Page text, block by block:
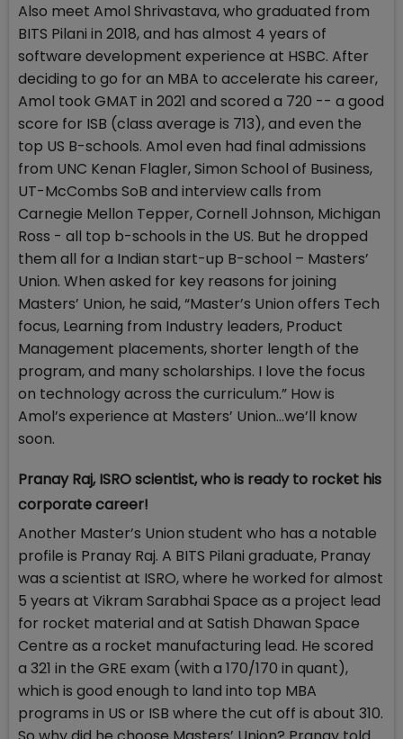
Also meet Amol Shrivastava, who graduated from
BITS Pilani in 2018, and has almost 4 years of
software development experience at HSBC. After
deciding to go for an MBA to accelerate his career,
Amol took GMAT in 2021 and scored a 720 -- a good
score for ISB (class average is 713), and even the
top US B-schools. Amol even had final admissions
from UNC Kenan Flagler, Simon School of Business,
UT-McCombs SoB and interview calls from
Carnegie Mellon Tepper, Cornell Johnson, Michigan
Ross - all top b-schools in the US. But he dropped
them all for a Indian start-up B-school – Masters’
Union. When asked for key reasons for joining
Masters’ Union, he said, “Master’s Union offers Tech
focus, Learning from Industry leaders, Product
Management placements, shorter length of the
program, and many scholarships. I love the focus
on technology across the curriculum.” How is
Amol’s experience at Masters’ Union…we’ll know
soon.
Pranay Raj, ISRO scientist, who is ready to rocket his
corporate career!
Another Master’s Union student who has a notable
profile is Pranay Raj. A BITS Pilani graduate, Pranay
was a scientist at ISRO, where he worked for almost
5 years at Vikram Sarabhai Space as a project lead
for rocket material and at Satish Dhawan Space
Centre as a rocket manufacturing lead. He scored
a 321 in the GRE exam (with a 170/170 in quant),
which is good enough to land into top MBA
programs in US or ISB where the cut off is about 310.